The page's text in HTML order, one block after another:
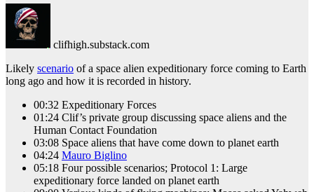
clifhigh.substack.com
Likely scenario of a space alien expeditionary force coming to Earth
long ago and how it is recorded in history.
00:32 Expeditionary Forces
01:24 Clif’s private group discussing space aliens and the
Human Contact Foundation
03:08 Space aliens that have come down to planet earth
04:24 Mauro Biglino
05:18 Four possible scenarios; Protocol 1: Large
expeditionary force landed on planet earth